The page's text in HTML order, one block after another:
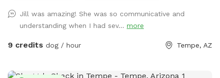
Jill was amazing! She was so communicative and
understanding when I had sev... more
9 credits dog / hour Tempe, AZ